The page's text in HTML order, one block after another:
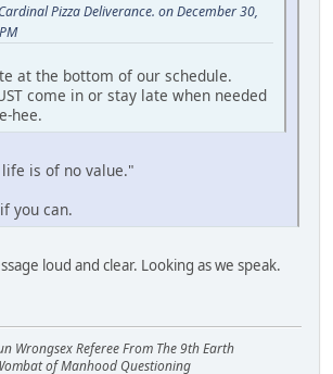
Pizza Deliverance. on December 30,
at the bottom of our schedule.
come in or stay late when needed
hee.
is of no value."
you can.
loud and clear. Looking as we speak.
Wrongsex Referee From The 9th Earth
of Manhood Questioning